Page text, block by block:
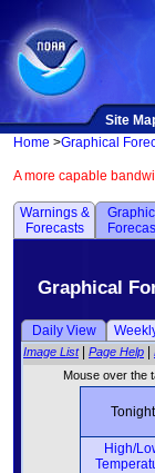
Site
Home >Graphical
A more capable
Warnings &
Forecasts
Graphical
Daily View
Image List| Page Help
Mouse over the
Tonight
High/